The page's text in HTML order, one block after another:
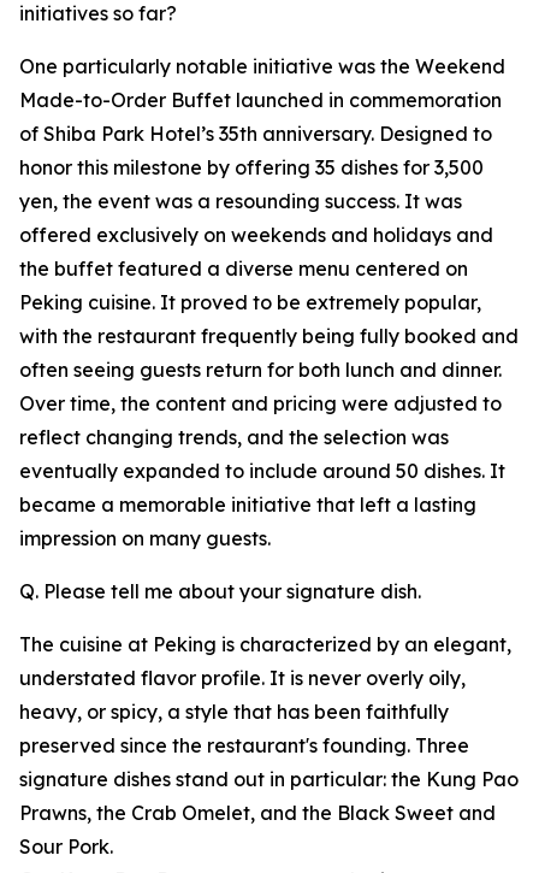
initiatives so far?
One particularly notable initiative was the Weekend
Made-to-Order Buffet launched in commemoration
of Shiba Park Hotel’s 35th anniversary. Designed to
honor this milestone by offering 35 dishes for 3,500
yen, the event was a resounding success. It was
offered exclusively on weekends and holidays and
the buffet featured a diverse menu centered on
Peking cuisine. It proved to be extremely popular,
with the restaurant frequently being fully booked and
often seeing guests return for both lunch and dinner.
Over time, the content and pricing were adjusted to
reflect changing trends, and the selection was
eventually expanded to include around 50 dishes. It
became a memorable initiative that left a lasting
impression on many guests.
Q. Please tell me about your signature dish.
The cuisine at Peking is characterized by an elegant,
understated flavor profile. It is never overly oily,
heavy, or spicy, a style that has been faithfully
preserved since the restaurant's founding. Three
signature dishes stand out in particular: the Kung Pao
Prawns, the Crab Omelet, and the Black Sweet and
Sour Pork.